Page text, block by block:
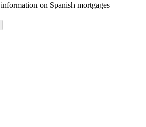
on Spanish mortgages